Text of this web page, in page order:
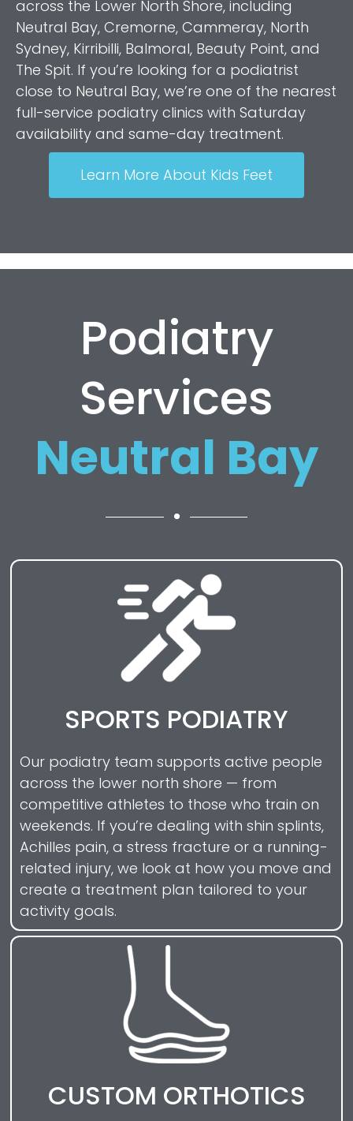
across the Lower North Shore, including
Neutral Bay, Cremorne, Cammeray, North
Sydney, Kirribilli, Balmoral, Beauty Point, and
The Spit. If you’re looking for a podiatrist
close to Neutral Bay, we’re one of the nearest
full-service podiatry clinics with Saturday
availability and same-day treatment.
Learn More About Kids Feet
Podiatry
Services
Neutral Bay
SPORTS PODIATRY
Our podiatry team supports active people
across the lower north shore — from
competitive athletes to those who train on
weekends. If you’re dealing with shin splints,
Achilles pain, a stress fracture or a running-
related injury, we look at how you move and
create a treatment plan tailored to your
activity goals.
CUSTOM ORTHOTICS